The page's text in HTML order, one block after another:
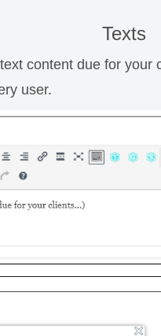
Texts
content due for
user.